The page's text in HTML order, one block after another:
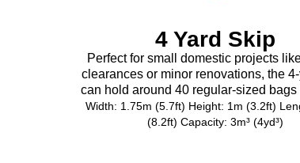
4 Yard Skip
Perfect for small domestic projects
clearances or minor renovations, the
can hold around 40 regular-sized bags
Width: 1.75m (5.7ft) Height: 1m (3.2ft)
(8.2ft) Capacity: 3m³ (4yd³)